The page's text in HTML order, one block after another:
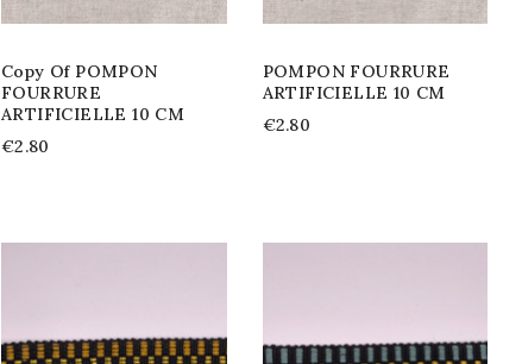
Copy Of POMPON
FOURRURE
ARTIFICIELLE 10 CM
€2.80
POMPON FOURRURE
ARTIFICIELLE 10 CM
€2.80